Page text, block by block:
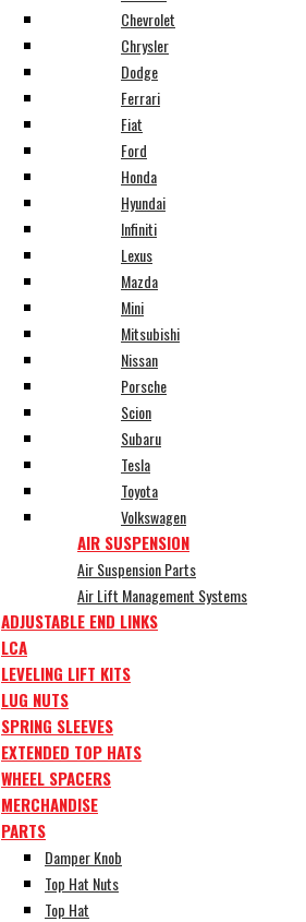
Chevrolet
Chrysler
Dodge
Ferrari
Fiat
Ford
Honda
Hyundai
Infiniti
Lexus
Mazda
Mini
Mitsubishi
Nissan
Porsche
Scion
Subaru
Tesla
Toyota
Volkswagen
AIR SUSPENSION
Air Suspension Parts
Air Lift Management Systems
ADJUSTABLE END LINKS
LCA
LEVELING LIFT KITS
LUG NUTS
SPRING SLEEVES
EXTENDED TOP HATS
WHEEL SPACERS
MERCHANDISE
PARTS
Damper Knob
Top Hat Nuts
Top Hat